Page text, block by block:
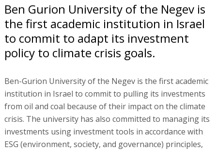
Ben Gurion University of the Negev is
the first academic institution in Israel
to commit to adapt its investment
policy to climate crisis goals.
Ben-Gurion University of the Negev is the first academic
institution in Israel to commit to pulling its investments
from oil and coal because of their impact on the climate
crisis. The university has also committed to managing its
investments using investment tools in accordance with
ESG (environment, society, and governance) principles,